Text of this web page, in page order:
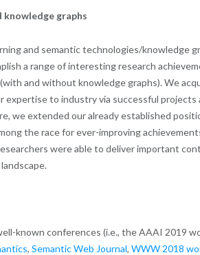
graphs
and semantic technologies/knowledge
a range of interesting research
and without knowledge graphs). We
expertise to industry via successful
we extended our already established
the race for ever-improving
were able to deliver important
known conferences (i.e., the AAAI 2019
, Semantic Web Journal, WWW 2018